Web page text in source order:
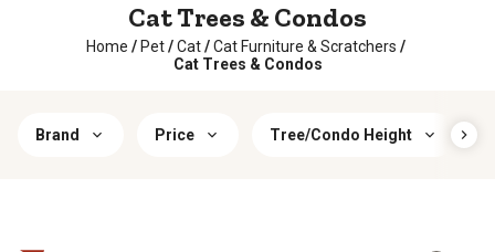
Cat Trees & Condos
Home / Pet/Cat/Cat Furniture & Scratchers /
Cat Trees & Condos
Brand Price Tree/Condo Height